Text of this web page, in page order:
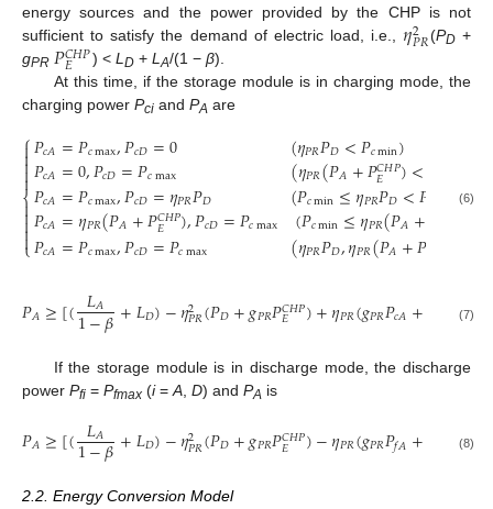
energy sources and the power provided by the CHP is not
sufficient to satisfy the demand of electric load, i.e., 𝜂2
𝑃𝑅(PD+
gPR 𝑃𝐶𝐻𝑃
𝐸 ) < L D+ L A/(1 − β).
At this time, if the storage module is in charging mode, the
charging power Pci and PA are
⎧
⎩
⎨



𝑃𝑐𝐴=𝑃𝑐max,𝑃𝑐𝐷=0
𝑃𝑐𝐴=0,𝑃𝑐𝐷=𝑃𝑐max
𝑃𝑐𝐴=𝑃𝑐max,𝑃𝑐𝐷=𝜂𝑃𝑅𝑃𝐷
𝑃𝑐𝐴=𝜂𝑃𝑅(𝑃𝐴+𝑃𝐶𝐻𝑃
𝐸 ),𝑃𝑐𝐷=𝑃𝑐max
𝑃𝑐𝐴=𝑃𝑐max,𝑃𝑐𝐷=𝑃𝑐max
(𝜂𝑃𝑅𝑃𝐷<𝑃𝑐min)
(𝜂𝑃𝑅(𝑃𝐴+𝑃𝐶𝐻𝑃
𝐸 )<
(𝑃𝑐min≤𝜂𝑃𝑅𝑃𝐷<𝑃 )
(𝑃𝑐min≤𝜂𝑃𝑅(𝑃𝐴+ 𝑃)
(𝜂𝑃𝑅𝑃𝐷,𝜂𝑃𝑅(𝑃𝐴+𝑃
(6)
𝑃𝐴≥[( 𝐿𝐴
1−𝛽+𝐿𝐷)−𝜂2
𝑃𝑅(𝑃𝐷+𝑔𝑃𝑅𝑃𝐶𝐻𝑃
𝐸 )+𝜂𝑃𝑅(𝑔𝑃𝑅𝑃𝑐𝐴+ ]/𝜂
(7)
If the storage module is in discharge mode, the discharge
power Pfi = Pfmax (i= A D) and PA is
𝑃𝐴≥[( 𝐿𝐴
1−𝛽+𝐿𝐷)−𝜂2
𝑃𝑅(𝑃𝐷+𝑔𝑃𝑅𝑃𝐶𝐻𝑃
𝐸 )−𝜂𝑃𝑅(𝑔𝑃𝑅𝑃𝑓𝐴+ ]/𝜂
(8)
2.2. Energy Conversion Model